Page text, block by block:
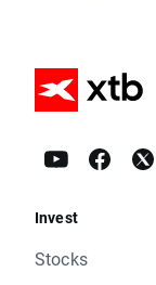
Invest
Stocks